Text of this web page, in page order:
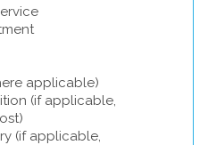
applicable)
(if applicable,
(if applicable,